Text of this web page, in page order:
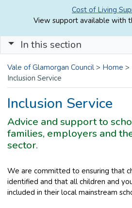
Cost of Living
View support available with
In this section
Vale of Glamorgan Council > Home >
Inclusion Service
Inclusion Service
Advice and support to
families, employers and
sector.
We are committed to ensuring that
identified and that all children and
included in their local mainstream